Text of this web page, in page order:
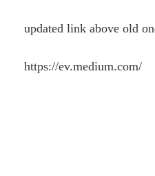
updated link above old
https://ev.medium.com/